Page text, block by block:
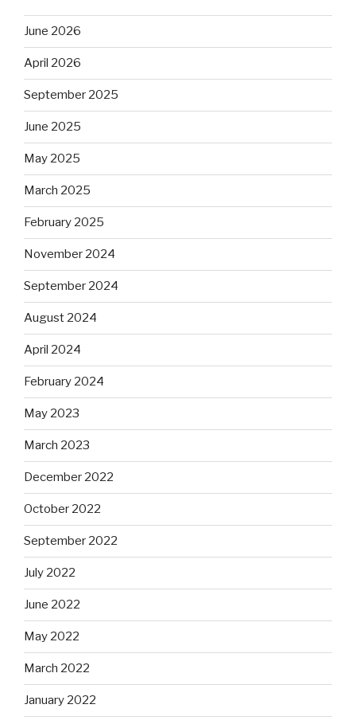
June 2026
April 2026
September 2025
June 2025
May 2025
March 2025
February 2025
November 2024
September 2024
August 2024
April 2024
February 2024
May 2023
March 2023
December 2022
October 2022
September 2022
July 2022
June 2022
May 2022
March 2022
January 2022